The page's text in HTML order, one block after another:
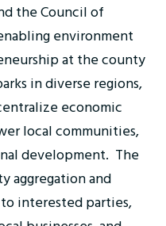
the Council of
environment
at the county
in diverse regions,
economic
local communities,
development. The
aggregation and
interested parties,